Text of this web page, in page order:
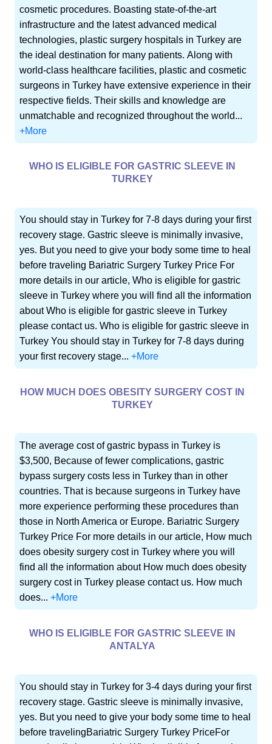
cosmetic procedures. Boasting state-of-the-art
infrastructure and the latest advanced medical
technologies, plastic surgery hospitals in Turkey are
the ideal destination for many patients. Along with
world-class healthcare facilities, plastic and cosmetic
surgeons in Turkey have extensive experience in their
respective fields. Their skills and knowledge are
unmatchable and recognized throughout the world...
+More
WHO IS ELIGIBLE FOR GASTRIC SLEEVE IN
TURKEY
You should stay in Turkey for 7-8 days during your first
recovery stage. Gastric sleeve is minimally invasive,
yes. But you need to give your body some time to heal
before traveling Bariatric Surgery Turkey Price For
more details in our article, Who is eligible for gastric
sleeve in Turkey where you will find all the information
about Who is eligible for gastric sleeve in Turkey
please contact us. Who is eligible for gastric sleeve in
Turkey You should stay in Turkey for 7-8 days during
your first recovery stage...+More
HOW MUCH DOES OBESITY SURGERY COST IN
TURKEY
The average cost of gastric bypass in Turkey is
$3,500, Because of fewer complications, gastric
bypass surgery costs less in Turkey than in other
countries. That is because surgeons in Turkey have
more experience performing these procedures than
those in North America or Europe. Bariatric Surgery
Turkey Price For more details in our article, How much
does obesity surgery cost in Turkey where you will
find all the information about How much does obesity
surgery cost in Turkey please contact us. How much
does...+More
WHO IS ELIGIBLE FOR GASTRIC SLEEVE IN
ANTALYA
You should stay in Turkey for 3-4 days during your first
recovery stage. Gastric sleeve is minimally invasive,
yes. But you need to give your body some time to heal
before travelingBariatric Surgery Turkey PriceFor